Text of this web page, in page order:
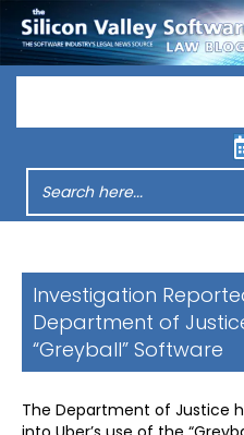
Investigation
Department of
“Greyball” Software
The Department of Justice